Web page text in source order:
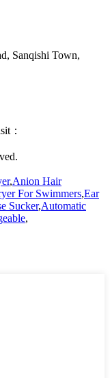
Sanqishi Town,
：
,Anion Hair
For Swimmers,Ear
Sucker,Automatic
,